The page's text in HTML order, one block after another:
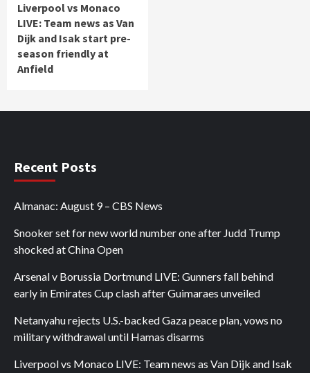
Liverpool vs Monaco
LIVE: Team news as Van
Dijk and Isak start pre-
season friendly at
Anfield
Recent Posts
Almanac: August 9 – CBS News
Snooker set for new world number one after Judd Trump
shocked at China Open
Arsenal v Borussia Dortmund LIVE: Gunners fall behind
early in Emirates Cup clash after Guimaraes unveiled
Netanyahu rejects U.S.-backed Gaza peace plan, vows no
military withdrawal until Hamas disarms
Liverpool vs Monaco LIVE: Team news as Van Dijk and Isak